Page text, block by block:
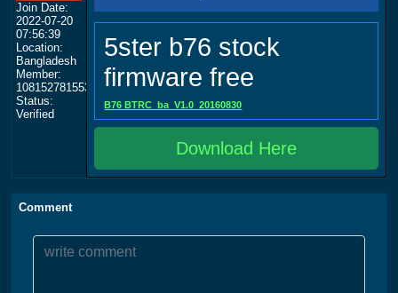
Join Date:
2022-07-20
07:56:39
Location:
Bangladesh
Member:
108152781553702003801
Status:
Verified
5ster b76 stock
firmware free
B76 BTRC_ba_V1.0_20160830
Download Here
Comment